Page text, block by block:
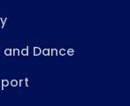
and Dance